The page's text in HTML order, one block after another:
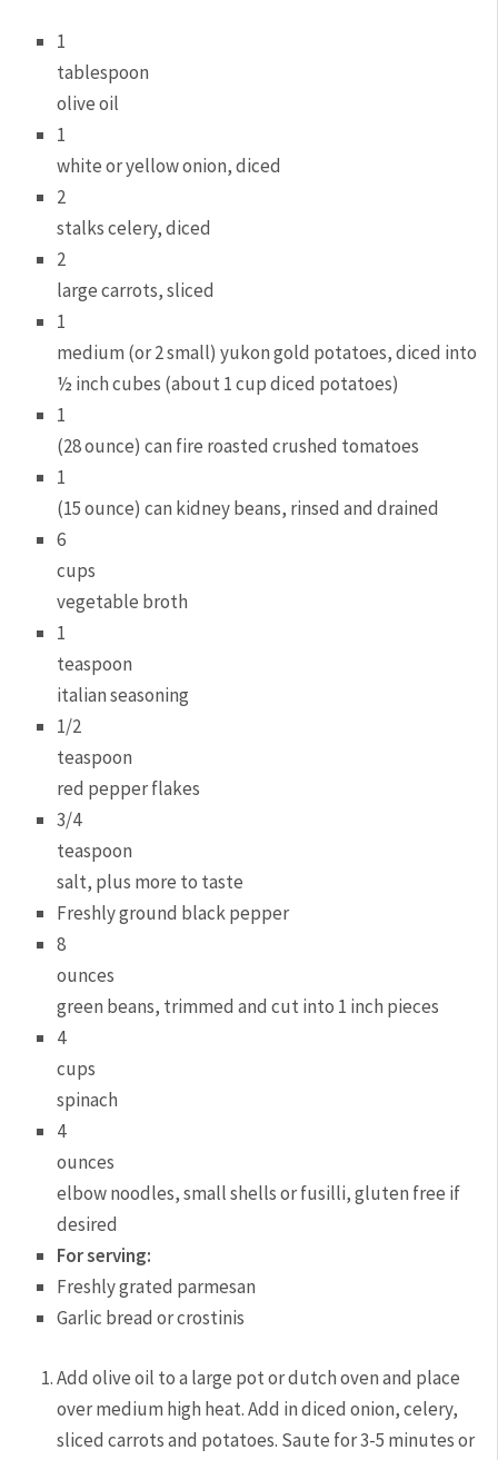
1
tablespoon
olive oil
1
white or yellow onion, diced
2
stalks celery, diced
2
large carrots, sliced
1
medium (or 2 small) yukon gold potatoes, diced into
½ inch cubes (about 1 cup diced potatoes)
1
(28 ounce) can fire roasted crushed tomatoes
1
(15 ounce) can kidney beans, rinsed and drained
6
cups
vegetable broth
1
teaspoon
italian seasoning
1/2
teaspoon
red pepper flakes
3/4
teaspoon
salt, plus more to taste
Freshly ground black pepper
8
ounces
green beans, trimmed and cut into 1 inch pieces
4
cups
spinach
4
ounces
elbow noodles, small shells or fusilli, gluten free if
desired
For serving:
Freshly grated parmesan
Garlic bread or crostinis
Add olive oil to a large pot or dutch oven and place
over medium high heat. Add in diced onion, celery,
sliced carrots and potatoes. Saute for 3-5 minutes or